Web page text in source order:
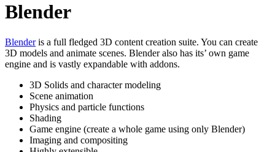
Blender
Blenderis a full fledged 3D content creation suite. You can create
3D models and animate scenes. Blender also has its’ own game
engine and is vastly expandable with addons.
3D Solids and character modeling
Scene animation
Physics and particle functions
Shading
Game engine (create a whole game using only Blender)
Imaging and compositing